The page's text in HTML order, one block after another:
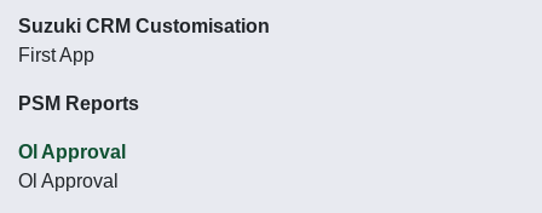
Suzuki CRM Customisation
First App
PSM Reports
Ol Approval
Ol Approval